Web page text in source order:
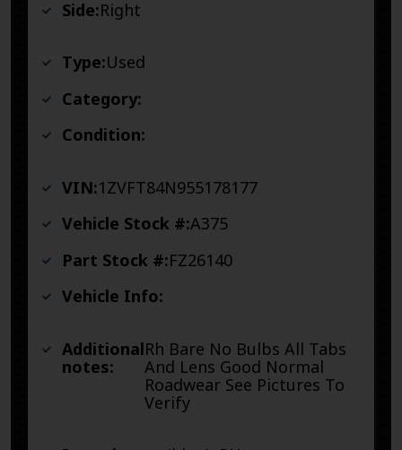
Side:Right
Type:Used
Category:
Condition:
VIN:1ZVFT84N955178177
Vehicle Stock #:A375
Part Stock #:FZ26140
Vehicle Info:
Additional
notes:
Rh Bare No Bulbs All Tabs
And Lens Good Normal
Roadwear See Pictures To
Verify